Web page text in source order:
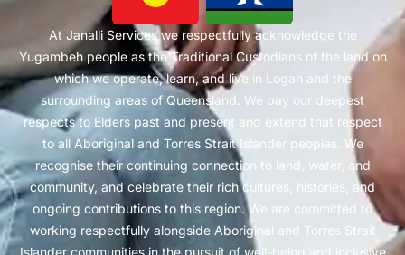
At Janalli Services we respectfully acknowledge the
Yugambeh people as the Traditional Custodians of the land on
which we operate, learn, and live in Logan and the
surrounding areas of Queensland. We pay our deepest
respects to Elders past and present and extend that respect
to all Aboriginal and Torres Strait Islander peoples. We
recognise their continuing connection to land, water, and
community, and celebrate their rich cultures, histories, and
ongoing contributions to this region. We are committed to
working respectfully alongside Aboriginal and Torres Strait
Islander communities in the pursuit of well-being and inclusive